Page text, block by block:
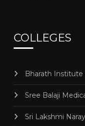
COLLEGES
Bharath Institute
Sree Balaji
Sri Lakshmi